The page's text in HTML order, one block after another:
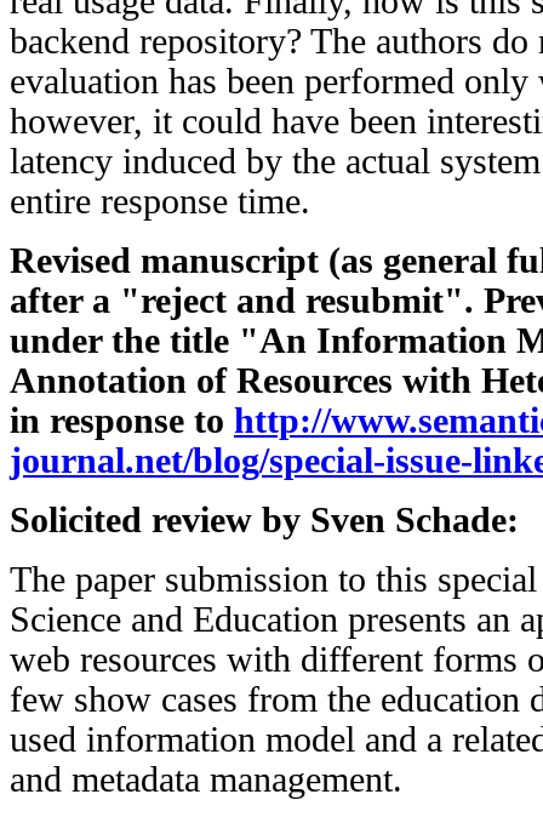
backend repository? The authors do
evaluation has been performed
however, it could have been
latency induced by the actual
entire response time.
Revised manuscript (as general
after a "reject and resubmit".
under the title "An Information
Annotation of Resources with
in response to http://
journal.net/blog/special-issue-
Solicited review by Sven Schade:
The paper submission to this
Science and Education presents an
web resources with different forms
few show cases from the education
used information model and a
and metadata management.